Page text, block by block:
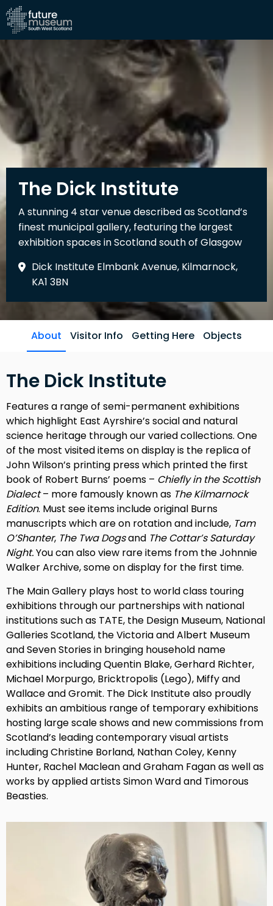
The Dick Institute
A stunning 4 star venue described as Scotland’s
finest municipal gallery, featuring the largest
exhibition spaces in Scotland south of Glasgow
Dick Institute Elmbank Avenue, Kilmarnock,
KA1 3BN
About Visitor Info Getting Here Objects
The Dick Institute
Features a range of semi-permanent exhibitions
which highlight East Ayrshire’s social and natural
science heritage through our varied collections. One
of the most visited items on display is the replica of
John Wilson’s printing press which printed the first
book of Robert Burns’ poems – Chiefly in the Scottish
Dialect– more famously known as The Kilmarnock
Edition. Must see items include original Burns
manuscripts which are on rotation and include, Tam
O’Shanter, The Twa Dogsand The Cottar’s Saturday
Night.You can also view rare items from the Johnnie
Walker Archive, some on display for the first time.
The Main Gallery plays host to world class touring
exhibitions through our partnerships with national
institutions such as TATE, the Design Museum, National
Galleries Scotland, the Victoria and Albert Museum
and Seven Stories in bringing household name
exhibitions including Quentin Blake, Gerhard Richter,
Michael Morpurgo, Bricktropolis (Lego), Miffy and
Wallace and Gromit. The Dick Institute also proudly
exhibits an ambitious range of temporary exhibitions
hosting large scale shows and new commissions from
Scotland’s leading contemporary visual artists
including Christine Borland, Nathan Coley, Kenny
Hunter, Rachel Maclean and Graham Fagan as well as
works by applied artists Simon Ward and Timorous
Beasties.